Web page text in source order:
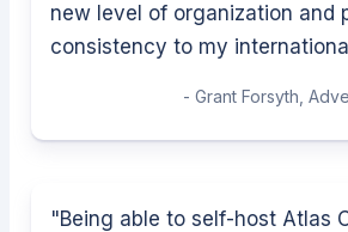
new level of organization and
consistency to my
- Grant Forsyth
"Being able to self-host Atlas